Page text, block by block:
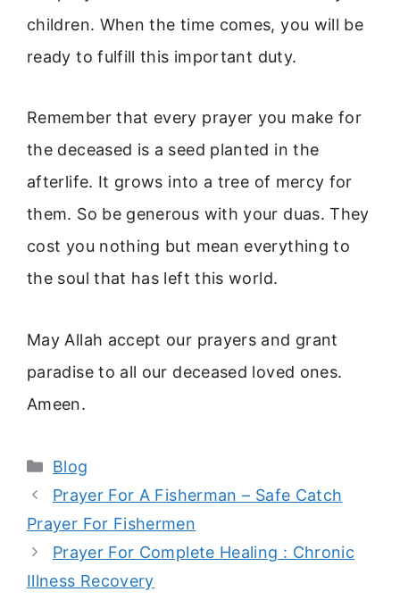
children. When the time comes, you will be
ready to fulfill this important duty.
Remember that every prayer you make for
the deceased is a seed planted in the
afterlife. It grows into a tree of mercy for
them. So be generous with your duas. They
cost you nothing but mean everything to
the soul that has left this world.
May Allah accept our prayers and grant
paradise to all our deceased loved ones.
Ameen.
Categories
Blog
Prayer For A Fisherman – Safe Catch
Prayer For Fishermen
Prayer For Complete Healing : Chronic
Illness Recovery